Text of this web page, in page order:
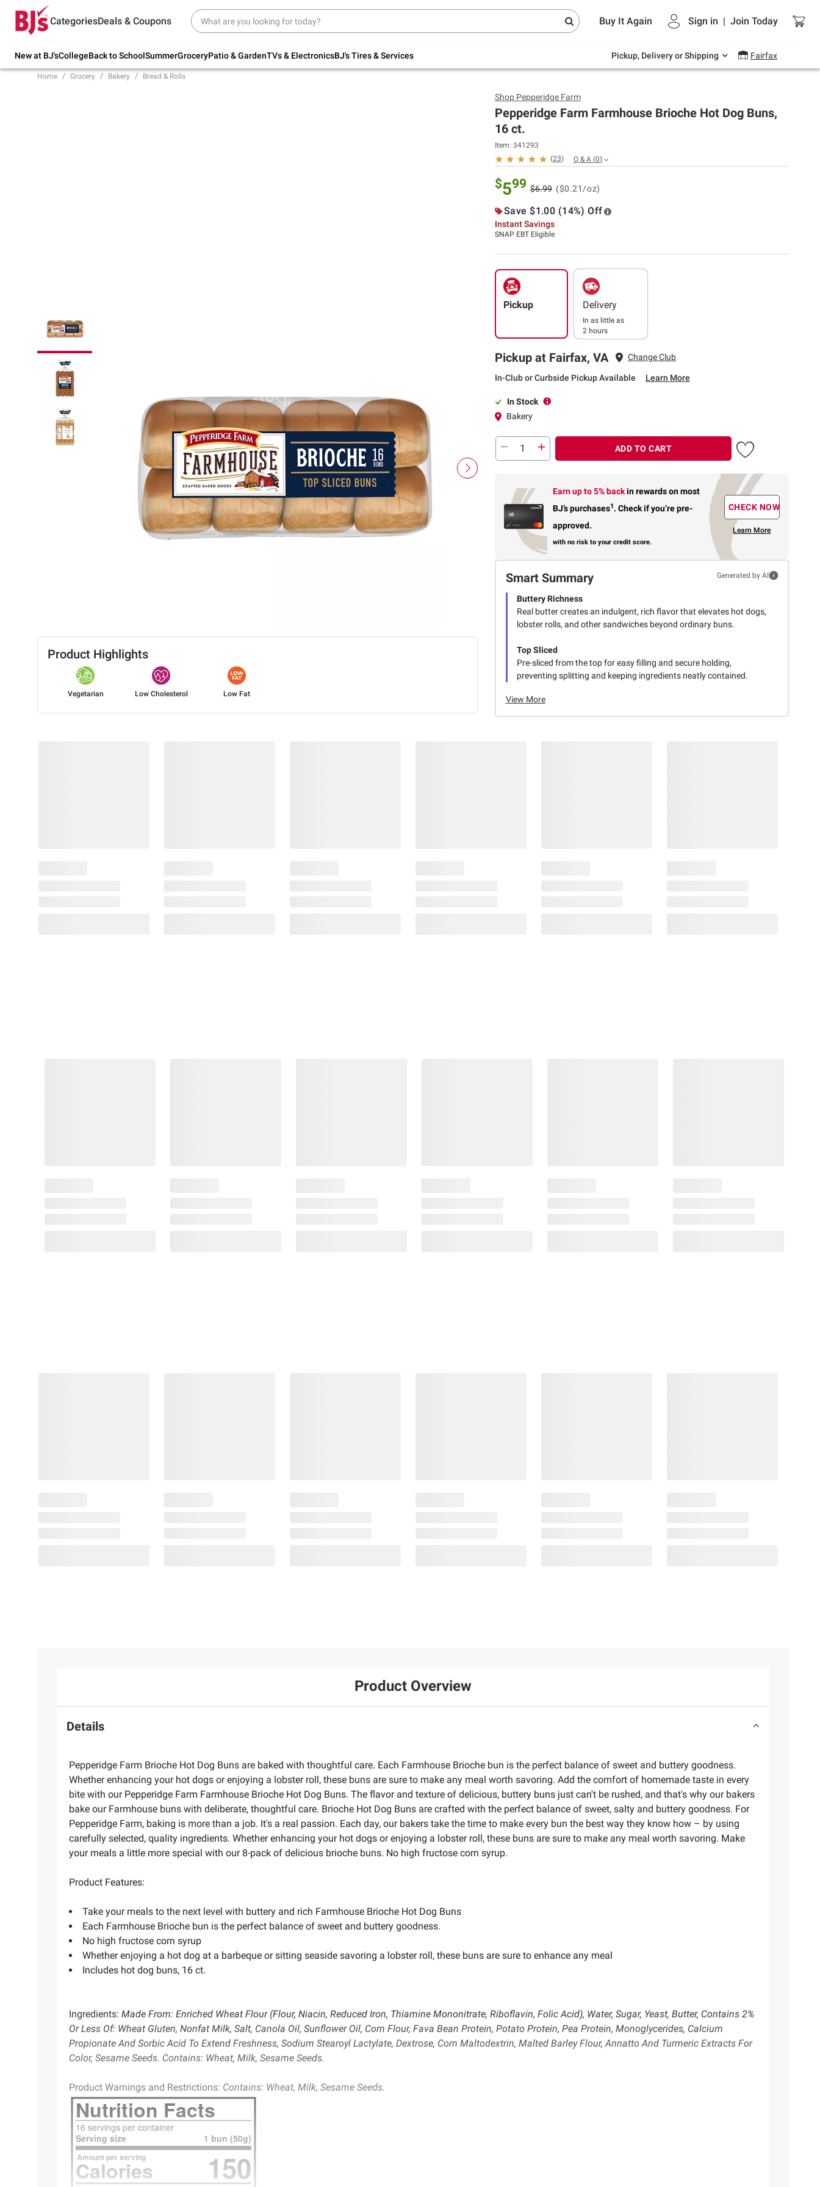
CategoriesDeals & Coupons Buy It Again Sign in | Join Today
New at BJ'sCollegeBack to SchoolSummerGroceryPatio & GardenTVs & ElectronicsBJ's Tires & Services Pickup, Delivery or Shipping Fairfax
Try our top member favorites for back to
school.
Up to 30% off indoor furniture + FREE same-
Endless summer deals on grocery, essentials
and outdoor.
Home Grocery Bakery Bread & Rolls
Product Highlights
Vegetarian Low Cholesterol Low Fat
Shop Pepperidge Farm
Pepperidge Farm Farmhouse Brioche Hot Dog Buns,
16 ct.
Item: 341293
(23) Q & A (0)
$599 $6.99 ($0.21/oz)
Save $1.00 (14%) Off
Instant Savings
SNAP EBT Eligible
Pickup Delivery
In as little as
2 hours
Pickup at Fairfax, VA Change Club
In-Club or Curbside Pickup Available Learn More
In Stock
Bakery
ADD TO CART
Earn up to 5% backin rewardson most
BJ’s purchases1. Check if you’re pre-
approved.
with no risk to your credit score.
CHECK NOW
Learn More
Smart Summary Generated by AI
Buttery Richness
Real butter creates an indulgent, rich flavor that elevates hot dogs,
lobster rolls, and other sandwiches beyond ordinary buns.
Top Sliced
Pre-sliced from the top for easy filling and secure holding,
preventing splitting and keeping ingredients neatly contained.
View More
Product Overview
Details
Pepperidge Farm Brioche Hot Dog Buns are baked with thoughtful care. Each Farmhouse Brioche bun is the perfect balance of sweet and buttery goodness.
Whether enhancing your hot dogs or enjoying a lobster roll, these buns are sure to make any meal worth savoring. Add the comfort of homemade taste in every
bite with our Pepperidge Farm Farmhouse Brioche Hot Dog Buns. The flavor and texture of delicious, buttery buns just can't be rushed, and that's why our bakers
bake our Farmhouse buns with deliberate, thoughtful care. Brioche Hot Dog Buns are crafted with the perfect balance of sweet, salty and buttery goodness. For
Pepperidge Farm, baking is more than a job. It's a real passion. Each day, our bakers take the time to make every bun the best way they know how – by using
carefully selected, quality ingredients. Whether enhancing your hot dogs or enjoying a lobster roll, these buns are sure to make any meal worth savoring. Make
your meals a little more special with our 8-pack of delicious brioche buns. No high fructose corn syrup.
Product Features:
Take your meals to the next level with buttery and rich Farmhouse Brioche Hot Dog Buns
Each Farmhouse Brioche bun is the perfect balance of sweet and buttery goodness.
No high fructose corn syrup
Whether enjoying a hot dog at a barbeque or sitting seaside savoring a lobster roll, these buns are sure to enhance any meal
Includes hot dog buns, 16 ct.
Ingredients: Made From: Enriched Wheat Flour (Flour, Niacin, Reduced Iron, Thiamine Mononitrate, Riboflavin, Folic Acid), Water, Sugar, Yeast, Butter, Contains 2%
Or Less Of: Wheat Gluten, Nonfat Milk, Salt, Canola Oil, Sunflower Oil, Corn Flour, Fava Bean Protein, Potato Protein, Pea Protein, Monoglycerides, Calcium
Propionate And Sorbic Acid To Extend Freshness, Sodium Stearoyl Lactylate, Dextrose, Corn Maltodextrin, Malted Barley Flour, Annatto And Turmeric Extracts For
Color, Sesame Seeds. Contains: Wheat, Milk, Sesame Seeds.
Product Warnings and Restrictions: Contains: Wheat, Milk, Sesame Seeds.